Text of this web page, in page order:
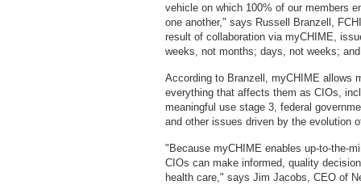
vehicle on which 100% of our members
one another," says Russell Branzell,
result of collaboration via myCHIME,
weeks, not months; days, not weeks;
According to Branzell, myCHIME allows
everything that affects them as CIOs,
meaningful use stage 3, federal
and other issues driven by the evolution
"Because myCHIME enables up-to-the-
CIOs can make informed, quality
health care," says Jim Jacobs, CEO of